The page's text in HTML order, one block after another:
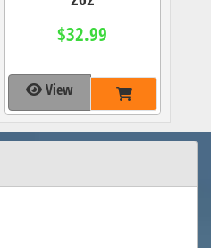
$32.99
View